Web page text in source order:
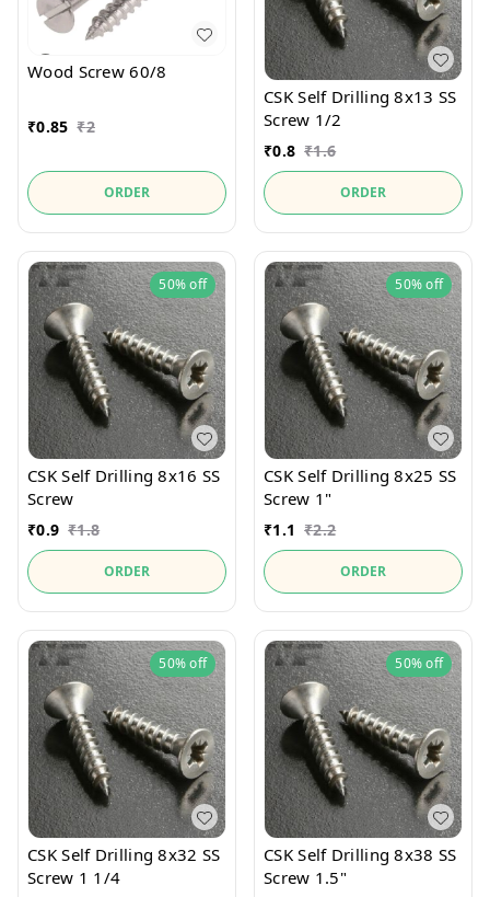
Wood Screw 60/8
₹0.85 ₹2
ORDER
CSK Self Drilling 8x13 SS
Screw 1/2
₹0.8 ₹1.6
ORDER
50%off
CSK Self Drilling 8x16 SS
Screw
₹0.9 ₹1.8
ORDER
50%off
CSK Self Drilling 8x25 SS
Screw 1"
₹1.1 ₹2.2
ORDER
50%off
CSK Self Drilling 8x32 SS
Screw 1 1/4
50%off
CSK Self Drilling 8x38 SS
Screw 1.5"